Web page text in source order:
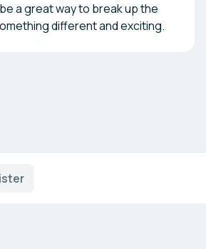
a great way to break up the
different and exciting.
Policy